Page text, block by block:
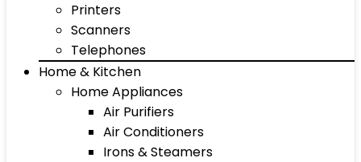
Printers
Scanners
Telephones
Home & Kitchen
Home Appliances
Air Purifiers
Air Conditioners
Irons & Steamers